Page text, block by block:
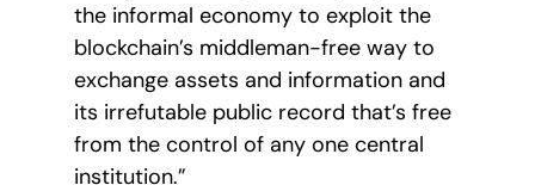
the informal economy to exploit the
blockchain’s middleman-free way to
exchange assets and information and
its irrefutable public record that’s free
from the control of any one central
institution.”